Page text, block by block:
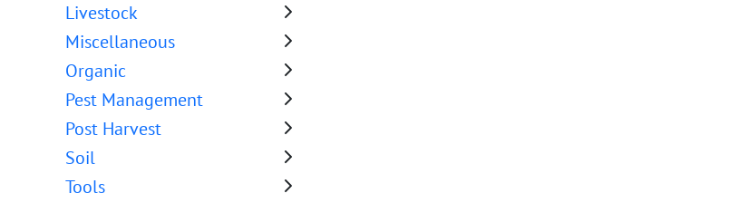
Livestock
Miscellaneous
Organic
Pest Management
Post Harvest
Soil
Tools